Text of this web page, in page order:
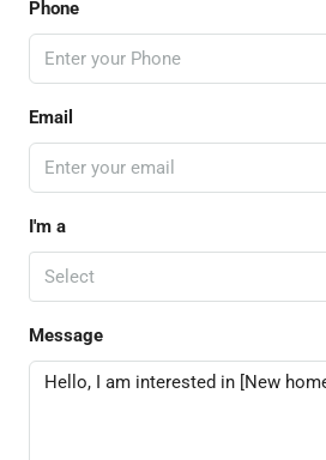
Phone
Email
I'm a
Select
Message